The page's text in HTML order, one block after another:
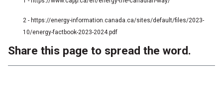
2 - https://energy-information.canada.ca/sites/default/files/2023-
10/energy-factbook-2023-2024.pdf
Share this page to spread the word.